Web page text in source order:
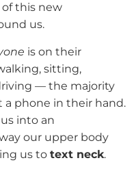
of this new
us.
is on their
sitting,
— the majority
a phone in their hand.
into an
our upper body
us to text neck.